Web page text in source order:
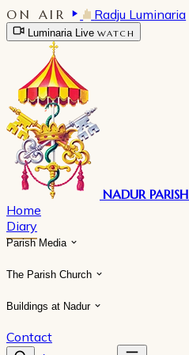
ON AIR Radju Luminaria
Luminaria Live WATCH
NADUR PARISH
Home
Diary
Parish Media
The Parish Church
Buildings at Nadur
Contact